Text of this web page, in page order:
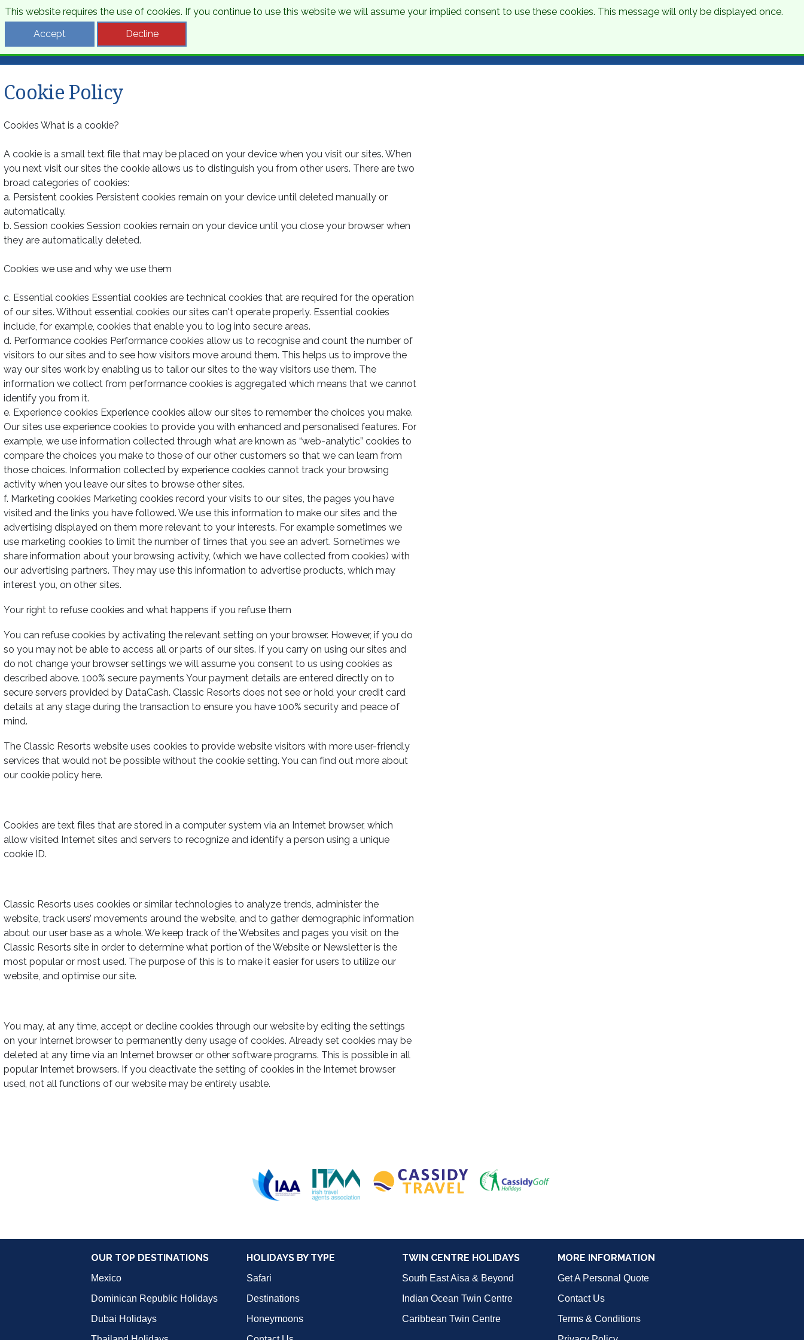
Cookie Policy
Cookies What is a cookie?
A cookie is a small text file that may be placed on your device when you visit our sites. When
you next visit our sites the cookie allows us to distinguish you from other users. There are two
broad categories of cookies:
a. Persistent cookies Persistent cookies remain on your device until deleted manually or
automatically.
b. Session cookies Session cookies remain on your device until you close your browser when
they are automatically deleted.
Cookies we use and why we use them
c. Essential cookies Essential cookies are technical cookies that are required for the operation
of our sites. Without essential cookies our sites can't operate properly. Essential cookies
include, for example, cookies that enable you to log into secure areas.
d. Performance cookies Performance cookies allow us to recognise and count the number of
visitors to our sites and to see how visitors move around them. This helps us to improve the
way our sites work by enabling us to tailor our sites to the way visitors use them. The
information we collect from performance cookies is aggregated which means that we cannot
identify you from it.
e. Experience cookies Experience cookies allow our sites to remember the choices you make.
Our sites use experience cookies to provide you with enhanced and personalised features. For
example, we use information collected through what are known as “web-analytic” cookies to
compare the choices you make to those of our other customers so that we can learn from
those choices. Information collected by experience cookies cannot track your browsing
activity when you leave our sites to browse other sites.
f. Marketing cookies Marketing cookies record your visits to our sites, the pages you have
visited and the links you have followed. We use this information to make our sites and the
advertising displayed on them more relevant to your interests. For example sometimes we
use marketing cookies to limit the number of times that you see an advert. Sometimes we
share information about your browsing activity, (which we have collected from cookies) with
our advertising partners. They may use this information to advertise products, which may
interest you, on other sites.
Your right to refuse cookies and what happens if you refuse them
You can refuse cookies by activating the relevant setting on your browser. However, if you do
so you may not be able to access all or parts of our sites. If you carry on using our sites and
do not change your browser settings we will assume you consent to us using cookies as
described above. 100% secure payments Your payment details are entered directly on to
secure servers provided by DataCash. Classic Resorts does not see or hold your credit card
details at any stage during the transaction to ensure you have 100% security and peace of
mind.
The Classic Resorts website uses cookies to provide website visitors with more user-friendly
services that would not be possible without the cookie setting. You can find out more about
our cookie policy here.
Cookies are text files that are stored in a computer system via an Internet browser, which
allow visited Internet sites and servers to recognize and identify a person using a unique
cookie ID.
Classic Resorts uses cookies or similar technologies to analyze trends, administer the
website, track users’ movements around the website, and to gather demographic information
about our user base as a whole. We keep track of the Websites and pages you visit on the
Classic Resorts site in order to determine what portion of the Website or Newsletter is the
most popular or most used. The purpose of this is to make it easier for users to utilize our
website, and optimise our site.
You may, at any time, accept or decline cookies through our website by editing the settings
on your Internet browser to permanently deny usage of cookies. Already set cookies may be
deleted at any time via an Internet browser or other software programs. This is possible in all
popular Internet browsers. If you deactivate the setting of cookies in the Internet browser
used, not all functions of our website may be entirely usable.
OUR TOP DESTINATIONS
Mexico
Dominican Republic Holidays
Dubai Holidays
HOLIDAYS BY TYPE
Safari
Destinations
Honeymoons
TWIN CENTRE HOLIDAYS
South East Aisa & Beyond
Indian Ocean Twin Centre
Caribbean Twin Centre
MORE INFORMATION
Get A Personal Quote
Contact Us
Terms & Conditions
This website requires the use of cookies. If you continue to use this website we will assume your implied consent to use these cookies. This message will only be displayed once.
Accept
Decline